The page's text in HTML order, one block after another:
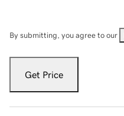
By submitting, you agree to our
Get Price